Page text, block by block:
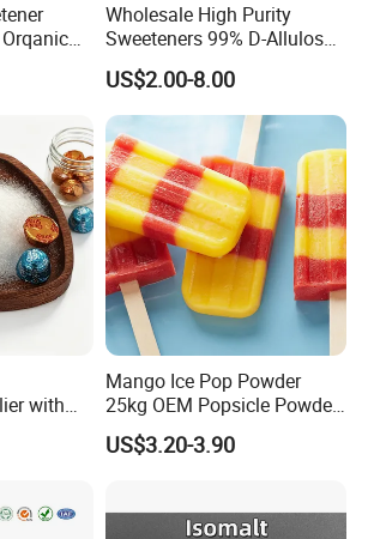
87-99-0
Wholesale High Purity
Sweeteners 99% D-Allulose
Allulose
US$2.00-8.00
with
Mango Ice Pop Powder
25kg OEM Popsicle Powder
Factory Wholesale
US$3.20-3.90